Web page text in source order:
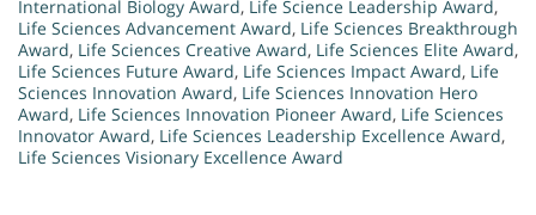
International Biology Award, Life Science Leadership Award,
Life Sciences Advancement Award, Life Sciences Breakthrough
Award, Life Sciences Creative Award, Life Sciences Elite Award,
Life Sciences Future Award, Life Sciences Impact Award, Life
Sciences Innovation Award, Life Sciences Innovation Hero
Award, Life Sciences Innovation Pioneer Award, Life Sciences
Innovator Award, Life Sciences Leadership Excellence Award,
Life Sciences Visionary Excellence Award